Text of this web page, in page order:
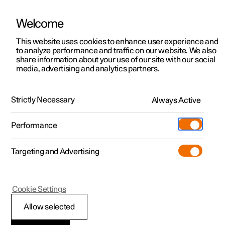
ManualVideo gallerySoftware updates
Polestar 2 - 2024
Polestar is continuously developing the systems in the
cars and the services offered to you. Software updates in
your car can give you access to many new functions and
Welcome
This website uses cookies to enhance user experience and
to analyze performance and traffic on our website. We also
share information about your use of our site with our social
media, advertising and analytics partners.
Strictly Necessary Always Active
Performance
Targeting and Advertising
Allow selected
Cookie Settings